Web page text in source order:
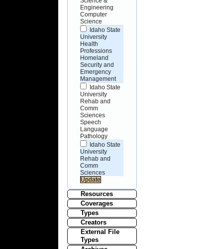
Engineering
Computer
Science
Idaho State
University
Health
Professions
Homeland
Security and
Emergency
Management
Idaho State
University
Rehab and
Comm
Sciences
Speech
Language
Pathology
Idaho State
University
Rehab and
Comm
Sciences
Resources
Coverages
Types
Creators
External File
Types